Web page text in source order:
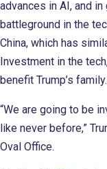
advances in AI, and
battleground in the
China, which has
Investment in the
benefit Trump’s family.
“We are going to be
like never before,”
Oval Office.